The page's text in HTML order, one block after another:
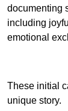
documenting
including
emotional
These initial
unique story.